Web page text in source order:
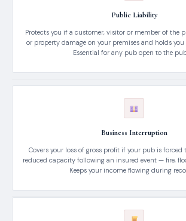
Public Liability
Protects you if a customer, visitor or member of the
or property damage on your premises and holds you
Essential for any pub open to the
Business Interruption
Covers your loss of gross profit if your pub is forced
reduced capacity following an insured event — fire,
Keeps your income flowing during